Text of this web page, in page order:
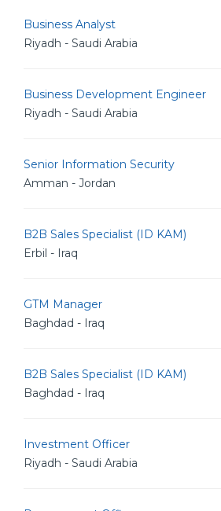
Business Analyst
Riyadh - Saudi Arabia
Business Development Engineer
Riyadh - Saudi Arabia
Senior Information Security
Amman - Jordan
B2B Sales Specialist (ID KAM)
Erbil - Iraq
GTM Manager
Baghdad - Iraq
B2B Sales Specialist (ID KAM)
Baghdad - Iraq
Investment Officer
Riyadh - Saudi Arabia